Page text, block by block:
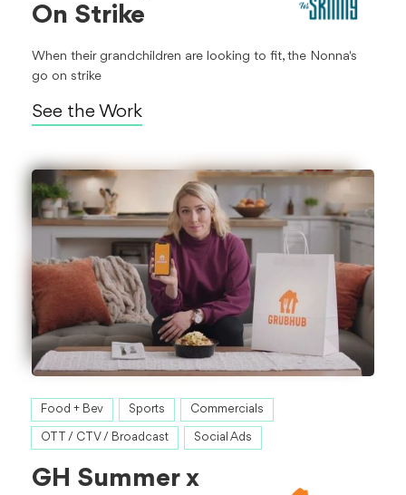
On Strike
When their grandchildren are looking to fit, the Nonna's
go on strike
See the Work
Food + Bev Sports Commercials
OTT / CTV / Broadcast Social Ads
GH Summer x